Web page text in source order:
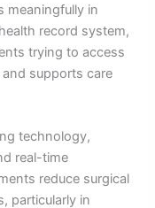
meaningfully in
record system,
trying to access
supports care
technology,
real-time
reduce surgical
particularly in